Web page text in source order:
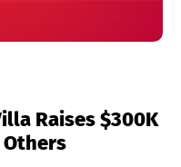
Raises $300K
Others